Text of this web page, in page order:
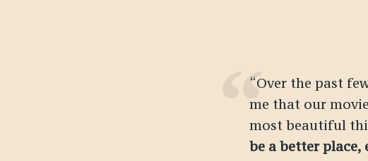
“Over the past
me that our
most beautiful
be a better